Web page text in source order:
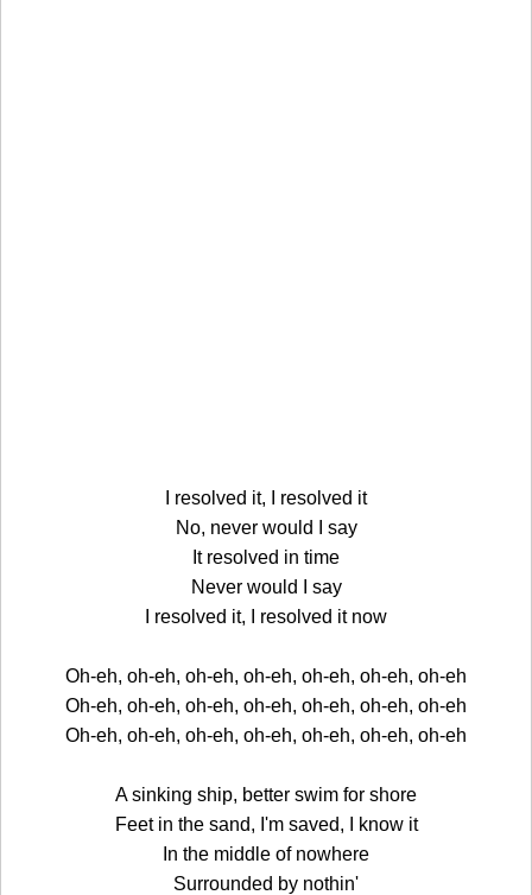
I resolved it, I resolved it
No, never would I say
It resolved in time
Never would I say
I resolved it, I resolved it now
Oh-eh, oh-eh, oh-eh, oh-eh, oh-eh, oh-eh, oh-eh
Oh-eh, oh-eh, oh-eh, oh-eh, oh-eh, oh-eh, oh-eh
Oh-eh, oh-eh, oh-eh, oh-eh, oh-eh, oh-eh, oh-eh
A sinking ship, better swim for shore
Feet in the sand, I'm saved, I know it
In the middle of nowhere
Surrounded by nothin'